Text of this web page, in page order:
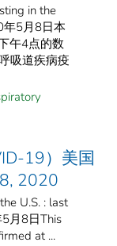
in the
年5月8日本
午4点的数
吸道疾病疫
19）美国
2020
U.S. : last
月8日This
at ...